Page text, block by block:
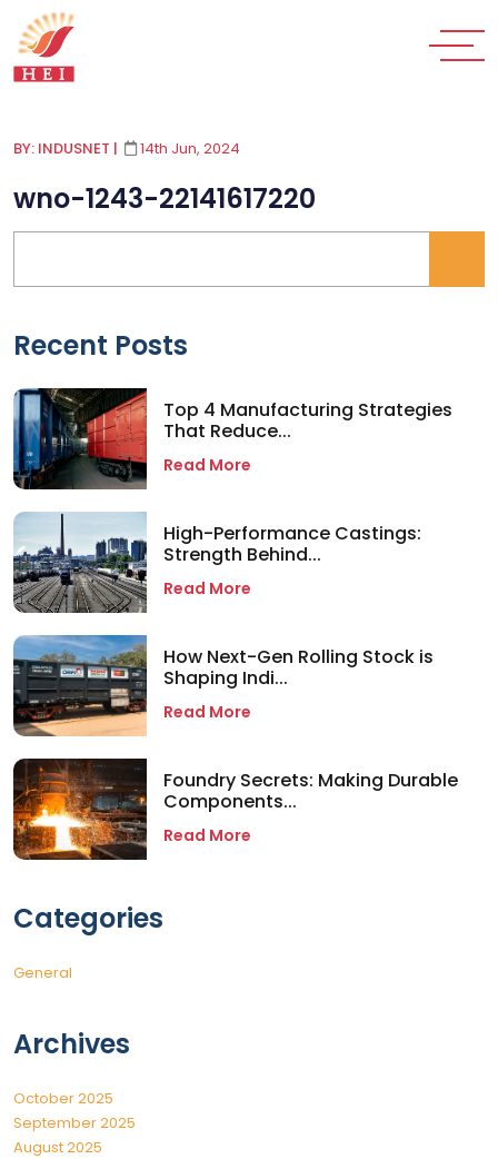
BY: INDUSNET | 14th Jun, 2024
wno-1243-22141617220
Recent Posts
Top 4 Manufacturing Strategies
That Reduce...
Read More
High-Performance Castings:
Strength Behind...
Read More
How Next-Gen Rolling Stock is
Shaping Indi...
Read More
Foundry Secrets: Making Durable
Components...
Read More
Categories
General
Archives
October 2025
September 2025
August 2025